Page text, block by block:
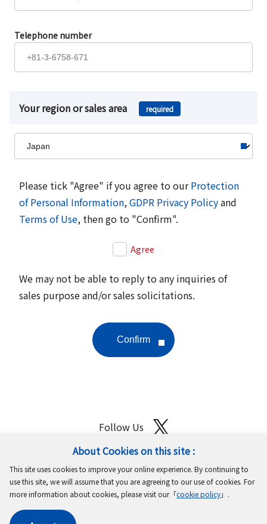
About Cookies on this site :
This site uses cookies to improve your online experience. By continuing to
use this site, we will assume that you are agreeing to our use of cookies. For
more information about cookies, please visit our「cookie policy」.
Telephone number
Your region or sales area required
Please tick "Agree" if you agree to ourProtection
of Personal Information,GDPR Privacy Policyand
Terms of Use, then go to "Confirm".
Agree
We may not be able to reply to any inquiries of
sales purpose and/or sales solicitations.
Follow Us
Terms of UseProtection of Personal Information
Cookie PolicyGDPR Privacy Policy
Copyright © MinebeaMitsumi Inc. All rights reserved.​